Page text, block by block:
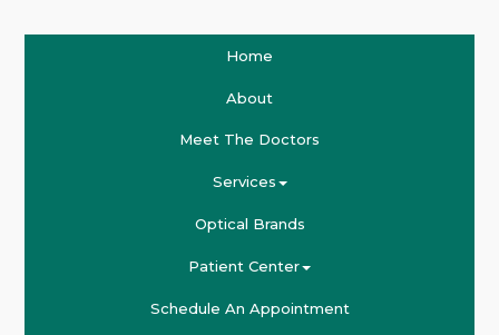
Home
About
Meet The Doctors
Services
Optical Brands
Patient Center
Schedule An Appointment